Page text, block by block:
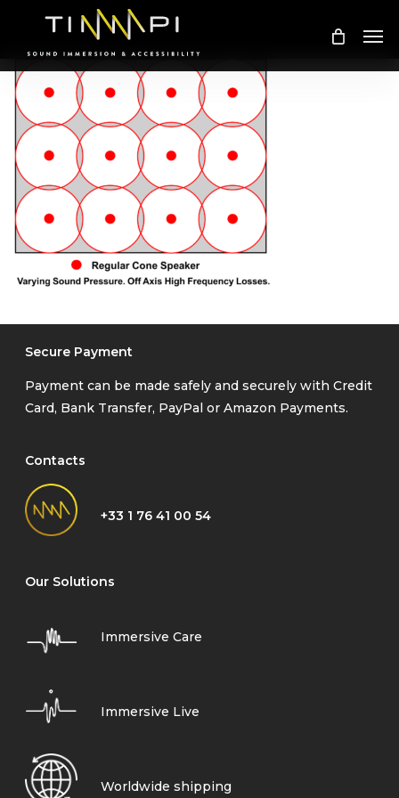
main
content
Secure Payment
Payment can be made safely and securely with Credit
Card, Bank Transfer, PayPal or Amazon Payments.
Contacts
+33 1 76 41 00 54
Our Solutions
Immersive Care
Immersive Live
Worldwide shipping